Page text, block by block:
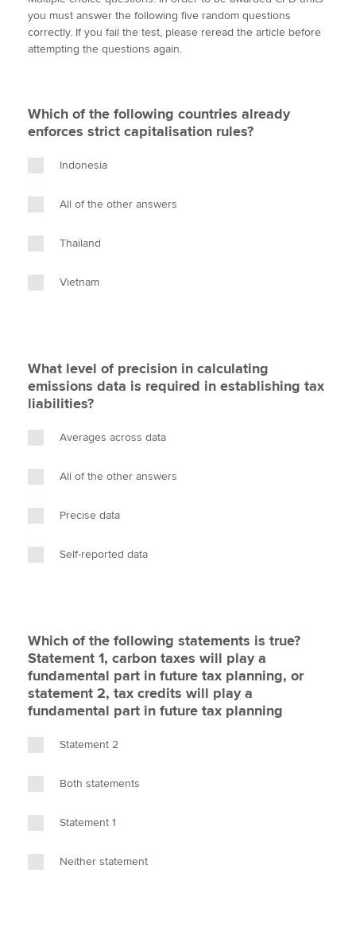
Apply now
About us
Search jobs
Find an accountant
Help & support
t
t
e
b
k
e
i
l
y
you must answer the following five random questions
correctly. If you fail the test, please reread the article before
attempting the questions again.
Which of the following countries already
enforces strict capitalisation rules?
Indonesia
All of the other answers
Thailand
Vietnam
What level of precision in calculating
emissions data is required in establishing tax
liabilities?
Averages across data
All of the other answers
Precise data
Self-reported data
Which of the following statements is true?
Statement 1, carbon taxes will play a
fundamental part in future tax planning, or
statement 2, tax credits will play a
fundamental part in future tax planning
Statement 2
Both statements
Statement 1
Neither statement